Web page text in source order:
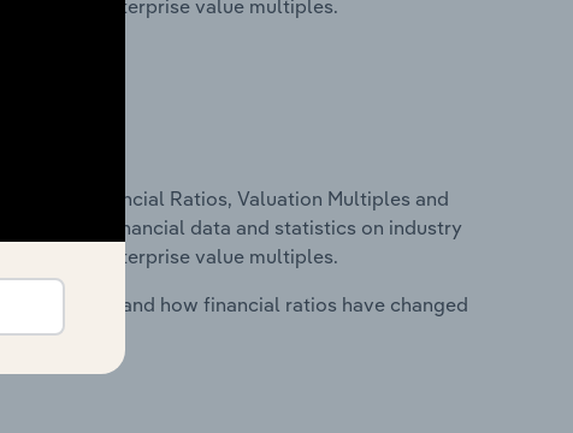
and enterprise value multiples.
Financial Ratios, Valuation Multiples and
includes financial data and statistics on industry
and enterprise value multiples.
costs and how financial ratios have changed